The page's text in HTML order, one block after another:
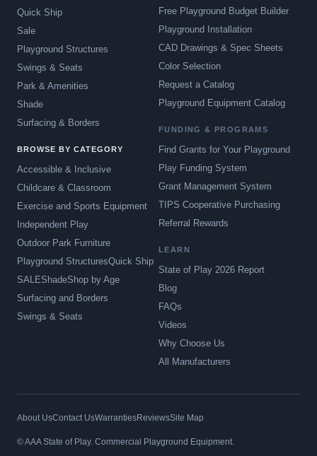
Quick Ship
Sale
Playground Structures
Swings & Seats
Park & Amenities
Shade
Surfacing & Borders
BROWSE BY CATEGORY
Accessible & Inclusive
Childcare & Classroom
Exercise and Sports Equipment
Independent Play
Outdoor Park Furniture
Playground StructuresQuick Ship
SALEShadeShop by Age
Surfacing and Borders
Swings & Seats
Free Playground Budget Builder
Playground Installation
CAD Drawings & Spec Sheets
Color Selection
Request a Catalog
Playground Equipment Catalog
FUNDING & PROGRAMS
Find Grants for Your Playground
Play Funding System
Grant Management System
TIPS Cooperative Purchasing
Referral Rewards
LEARN
State of Play 2026 Report
Blog
FAQs
Videos
Why Choose Us
All Manufacturers
About UsContact UsWarrantiesReviewsSite Map
© AAA State of Play. Commercial Playground Equipment.